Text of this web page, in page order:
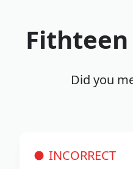
Did you
INCORRECT